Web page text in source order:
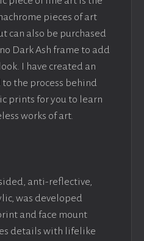
pieces of art
can also be purchased
Dark Ash frame to add
I have created an
the process behind
prints for you to learn
works of art.
anti-reflective,
was developed
and face mount
details with lifelike